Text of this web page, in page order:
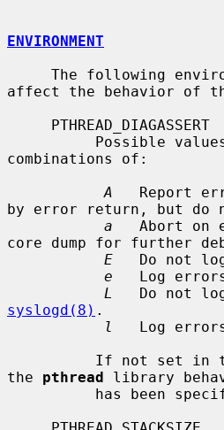
ENVIRONMENT
affect the behavior of
combinations of:
A
Report
by error return, but do
a
Abort on
core dump for further
E
Do not
e
Log
L
syslogd(8) .
l
Log
the pthread library